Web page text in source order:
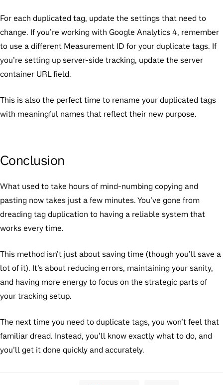
For each duplicated tag, update the settings that need to
change. If you’re working with Google Analytics 4, remember
to use a different Measurement ID for your duplicate tags. If
you’re setting up server-side tracking, update the server
container URL field.
This is also the perfect time to rename your duplicated tags
with meaningful names that reflect their new purpose.
Conclusion
What used to take hours of mind-numbing copying and
pasting now takes just a few minutes. You’ve gone from
dreading tag duplication to having a reliable system that
works every time.
This method isn’t just about saving time (though you’ll save a
lot of it). It’s about reducing errors, maintaining your sanity,
and having more energy to focus on the strategic parts of
your tracking setup.
The next time you need to duplicate tags, you won’t feel that
familiar dread. Instead, you’ll know exactly what to do, and
you’ll get it done quickly and accurately.